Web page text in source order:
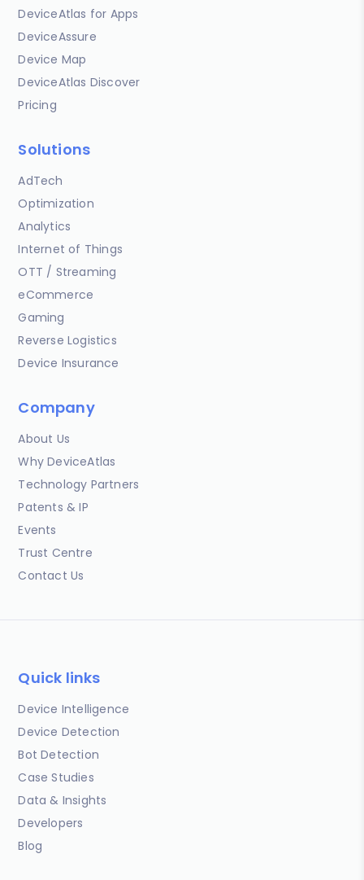
DeviceAtlas for Apps
DeviceAssure
Device Map
DeviceAtlas Discover
Pricing
Solutions
AdTech
Optimization
Analytics
Internet of Things
OTT / Streaming
eCommerce
Gaming
Reverse Logistics
Device Insurance
Company
About Us
Why DeviceAtlas
Technology Partners
Patents & IP
Events
Trust Centre
Contact Us
Quick links
Device Intelligence
Device Detection
Bot Detection
Case Studies
Data & Insights
Developers
Blog